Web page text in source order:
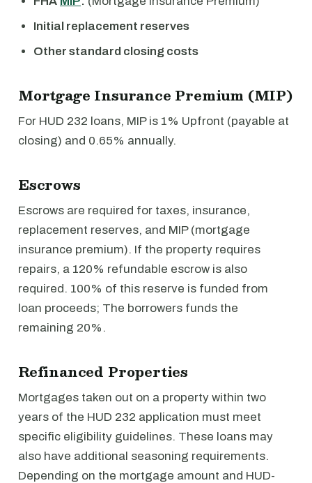
Initial replacement reserves
Other standard closing costs
Mortgage Insurance Premium (MIP)
For HUD 232 loans, MIP is 1% Upfront (payable at
closing) and 0.65% annually.
Escrows
Escrows are required for taxes, insurance,
replacement reserves, and MIP (mortgage
insurance premium). If the property requires
repairs, a 120% refundable escrow is also
required. 100% of this reserve is funded from
loan proceeds; The borrowers funds the
remaining 20%.
Refinanced Properties
Mortgages taken out on a property within two
years of the HUD 232 application must meet
specific eligibility guidelines. These loans may
also have additional seasoning requirements.
Depending on the mortgage amount and HUD-